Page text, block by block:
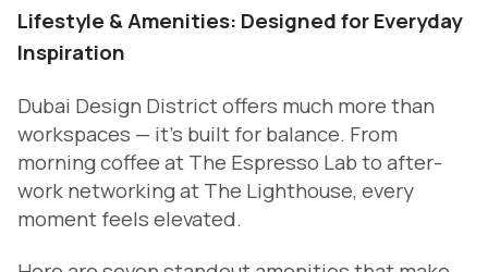
Lifestyle & Amenities: Designed for Everyday
Inspiration
Dubai Design District offers much more than
workspaces — it’s built for balance. From
morning coffee at The Espresso Lab to after-
work networking at The Lighthouse, every
moment feels elevated.